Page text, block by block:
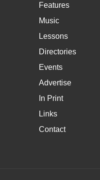
Features
Music
Lessons
Directories
Events
Advertise
In Print
Links
Contact